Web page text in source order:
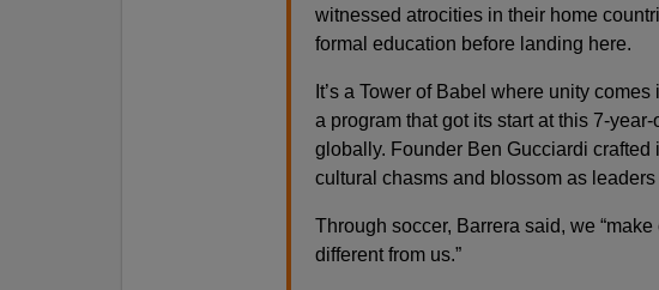
witnessed atrocities in their home
formal education before landing here.
It’s a Tower of Babel where unity
a program that got its start at this 7-
globally. Founder Ben Gucciardi
cultural chasms and blossom as
Through soccer, Barrera said, we
different from us.”